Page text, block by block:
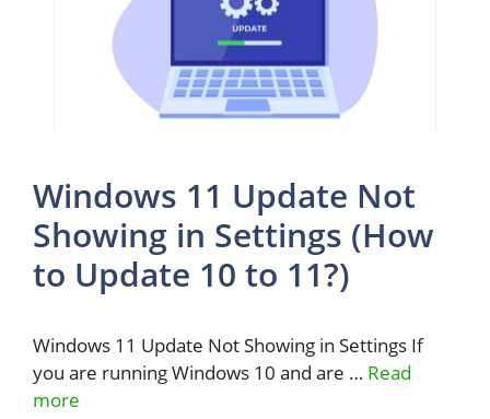
Windows 11 Update Not
Showing in Settings (How
to Update 10 to 11?)
Windows 11 Update Not Showing in Settings If
you are running Windows 10 and are … Read
more